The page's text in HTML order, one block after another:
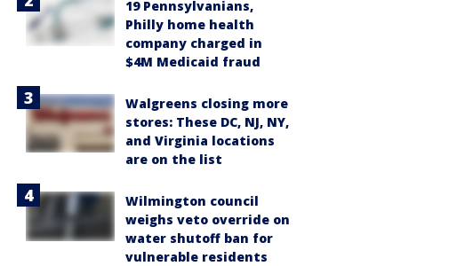
19 Pennsylvanians,
Philly home health
company charged in
$4M Medicaid fraud
Walgreens closing more
stores: These DC, NJ, NY,
and Virginia locations
are on the list
Wilmington council
weighs veto override on
water shutoff ban for
vulnerable residents